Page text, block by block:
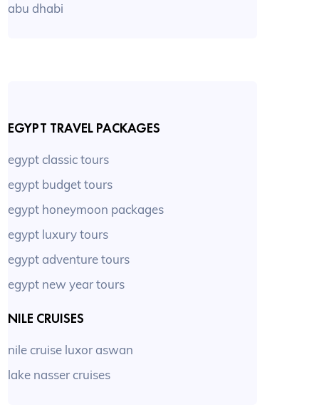
abu dhabi
EGYPT TRAVEL PACKAGES
egypt classic tours
egypt budget tours
egypt honeymoon packages
egypt luxury tours
egypt adventure tours
egypt new year tours
NILE CRUISES
nile cruise luxor aswan
lake nasser cruises